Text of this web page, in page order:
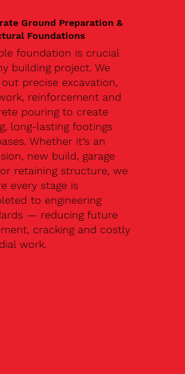
Ground Preparation &
Foundations
foundation is crucial
building project. We
precise excavation,
reinforcement and
pouring to create
long-lasting footings
Whether it’s an
new build, garage
retaining structure, we
every stage is
to engineering
— reducing future
cracking and costly
work.